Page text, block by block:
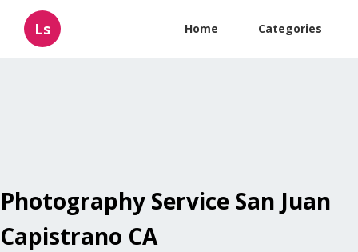
Ls Home Categories
Photography Service San Juan
Capistrano CA